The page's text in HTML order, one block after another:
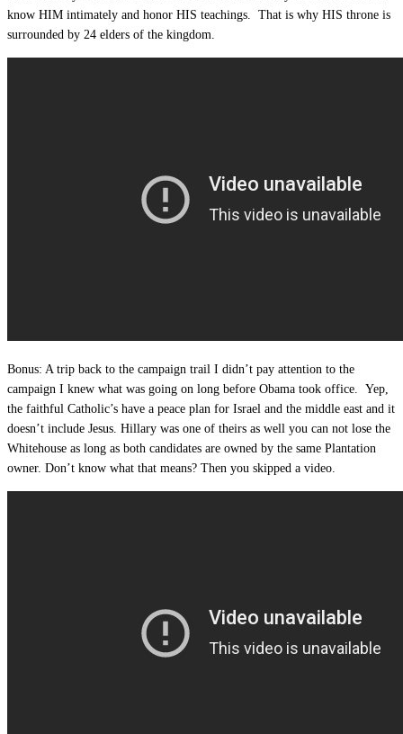
know HIM intimately and honor HIS teachings. That is why HIS throne is
surrounded by 24 elders of the kingdom.
Bonus: A trip back to the campaign trail I didn’t pay attention to the
campaign I knew what was going on long before Obama took office. Yep,
the faithful Catholic’s have a peace plan for Israel and the middle east and it
doesn’t include Jesus. Hillary was one of theirs as well you can not lose the
Whitehouse as long as both candidates are owned by the same Plantation
owner. Don’t know what that means? Then you skipped a video.